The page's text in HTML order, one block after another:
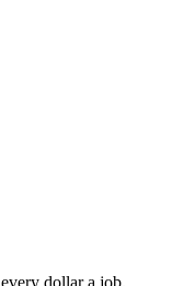
dollar a job.